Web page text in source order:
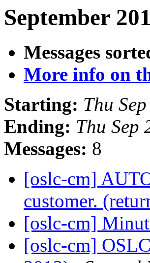
September
Messages
More info on
Starting: Thu
Ending: Thu Sep
Messages: 8
[oslc-cm]
customer.
[oslc-cm]
[oslc-cm]